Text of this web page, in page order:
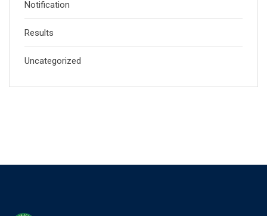
Notification
Results
Uncategorized